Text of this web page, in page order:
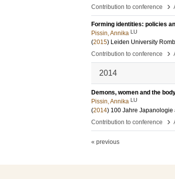
Contribution to conference
›
Forming identities: policies
Pissin, Annika LU
(2015) Leiden University
Contribution to conference
›
2014
Demons, women and the
Pissin, Annika LU
(2014) 100 Jahre Japanologie
Contribution to conference
›
« previous